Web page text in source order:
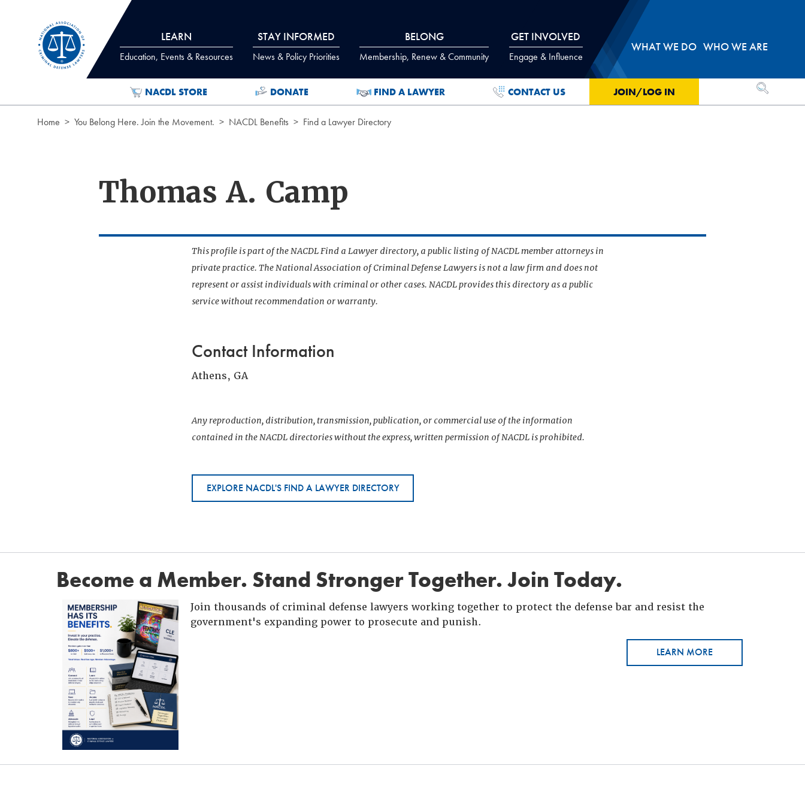
LEARN
Education, Events & Resources
STAY INFORMED
News & Policy Priorities
BELONG
Membership, Renew & Community
GET INVOLVED
Engage & Influence
WHAT WE DO WHO WE ARE
NACDL STORE DONATE FIND A LAWYER CONTACT US JOIN/LOG IN OPEN
Home You Belong Here. Join the Movement. NACDL Benefits Find a Lawyer Directory
Thomas A. Camp
This profile is part of the NACDL Find a Lawyer directory, a public listing of NACDL member attorneys in
private practice. The National Association of Criminal Defense Lawyers is not a law firm and does not
represent or assist individuals with criminal or other cases. NACDL provides this directory as a public
service without recommendation or warranty.
Contact Information
Athens, GA
Any reproduction, distribution, transmission, publication, or commercial use of the information
contained in the NACDL directories without the express, written permission of NACDL is prohibited.
EXPLORE NACDL'S FIND A LAWYER DIRECTORY
Become a Member. Stand Stronger Together. Join Today.
Join thousands of criminal defense lawyers working together to protect the defense bar and resist the
government's expanding power to prosecute and punish.
LEARN MORE